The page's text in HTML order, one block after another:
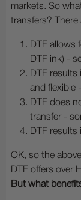
markets. So
transfers? There
DTF allows
DTF ink) -
DTF
and flexible
DTF does
transfer -
DTF results
OK, so the
DTF offers over
But what